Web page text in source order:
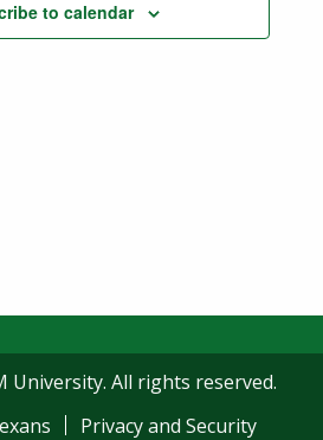
to calendar
University. All rights reserved.
Privacy and Security